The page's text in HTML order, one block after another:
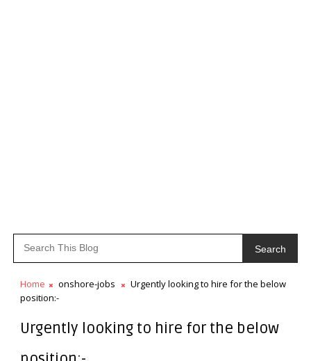
Search
Home onshore-jobs
Urgently looking to hire for the below
position:-
Urgently looking to hire for the below